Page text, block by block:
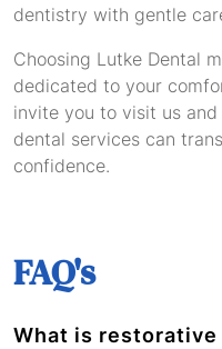
dentistry with gentle
Choosing Lutke Dental
dedicated to your
invite you to visit us
dental services can
confidence.
FAQ's
What is